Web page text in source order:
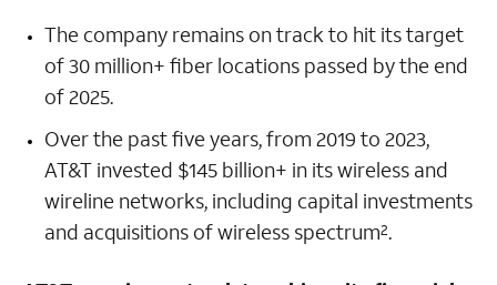
The company remains on track to hit its target
of 30 million+ fiber locations passed by the end
of 2025.
Over the past five years, from 2019 to 2023,
AT&T invested $145 billion+ in its wireless and
wireline networks, including capital investments
and acquisitions of wireless spectrum2.